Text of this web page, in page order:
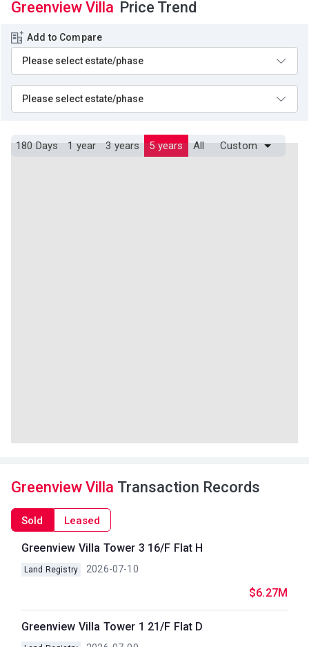
Greenview Villa Price Trend
Add to Compare
180 Days 1 year 3 years 5 years All Custom
Greenview Villa Transaction Records
Sold Leased
Greenview Villa Tower 3 16/F Flat H
Land Registry 2026-07-10
$6.27M
Greenview Villa Tower 1 21/F Flat D